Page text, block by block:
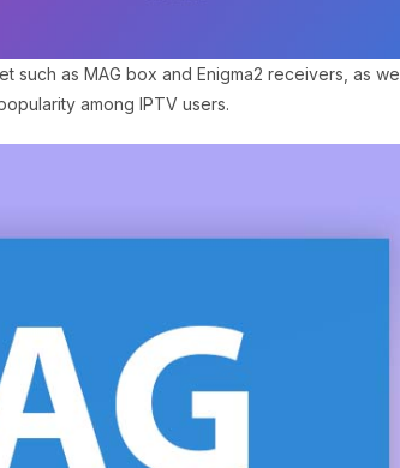
such as MAG box and Enigma2 receivers, as well
among IPTV users.